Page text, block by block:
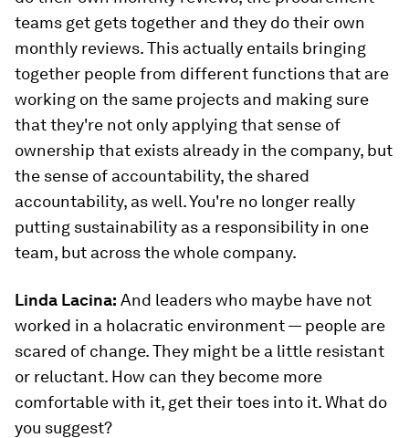
teams get gets together and they do their own
monthly reviews. This actually entails bringing
together people from different functions that are
working on the same projects and making sure
that they're not only applying that sense of
ownership that exists already in the company, but
the sense of accountability, the shared
accountability, as well. You're no longer really
putting sustainability as a responsibility in one
team, but across the whole company.
Linda Lacina: And leaders who maybe have not
worked in a holacratic environment — people are
scared of change. They might be a little resistant
or reluctant. How can they become more
comfortable with it, get their toes into it. What do
you suggest?